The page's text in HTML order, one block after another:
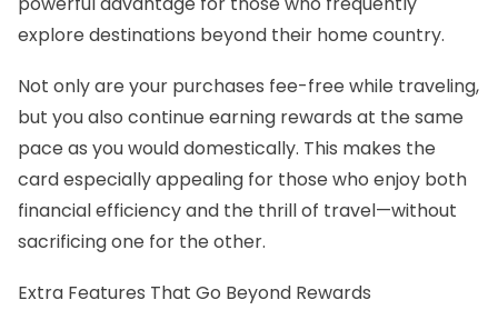
explore destinations beyond their home country.
Not only are your purchases fee-free while traveling,
but you also continue earning rewards at the same
pace as you would domestically. This makes the
card especially appealing for those who enjoy both
financial efficiency and the thrill of travel—without
sacrificing one for the other.
Extra Features That Go Beyond Rewards